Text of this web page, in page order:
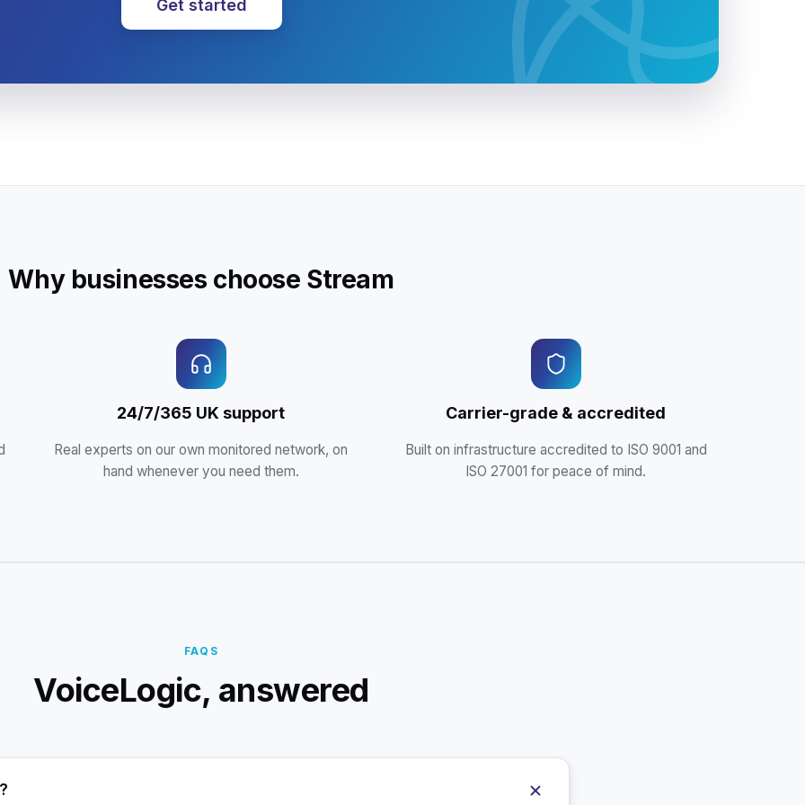
Get started
Why businesses choose Stream
24/7/365 UK support
Real experts on our own monitored network, on
hand whenever you need them.
Carrier-grade & accredited
Built on infrastructure accredited to ISO 9001 and
ISO 27001 for peace of mind.
FAQS
VoiceLogic, answered